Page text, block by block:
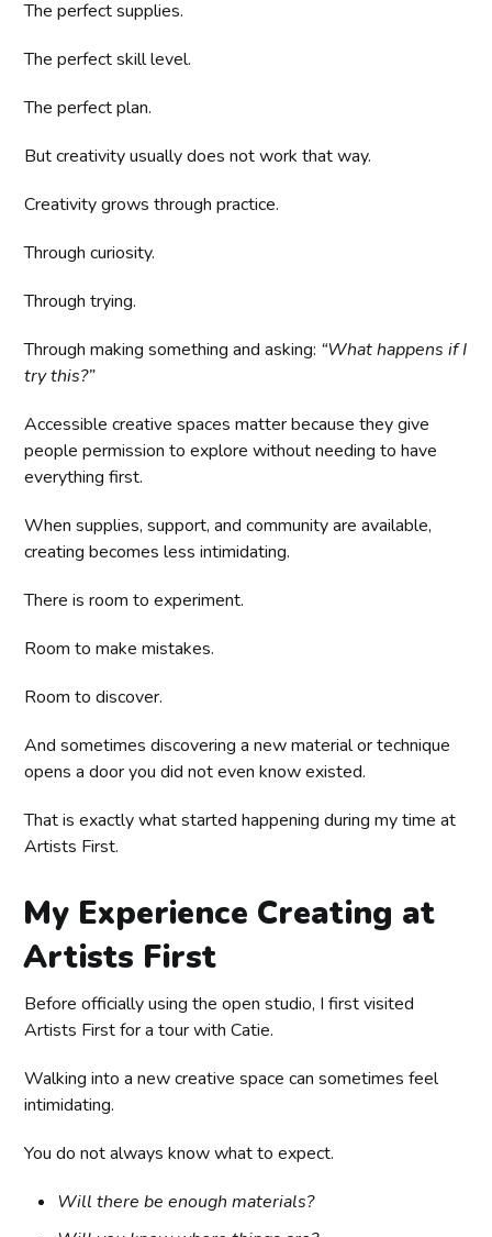
The perfect supplies.
The perfect skill level.
The perfect plan.
But creativity usually does not work that way.
Creativity grows through practice.
Through curiosity.
Through trying.
Through making something and asking: “What happens if I
try this?”
Accessible creative spaces matter because they give
people permission to explore without needing to have
everything first.
When supplies, support, and community are available,
creating becomes less intimidating.
There is room to experiment.
Room to make mistakes.
Room to discover.
And sometimes discovering a new material or technique
opens a door you did not even know existed.
That is exactly what started happening during my time at
Artists First.
My Experience Creating at
Artists First
Before officially using the open studio, I first visited
Artists First for a tour with Catie.
Walking into a new creative space can sometimes feel
intimidating.
You do not always know what to expect.
Will there be enough materials?